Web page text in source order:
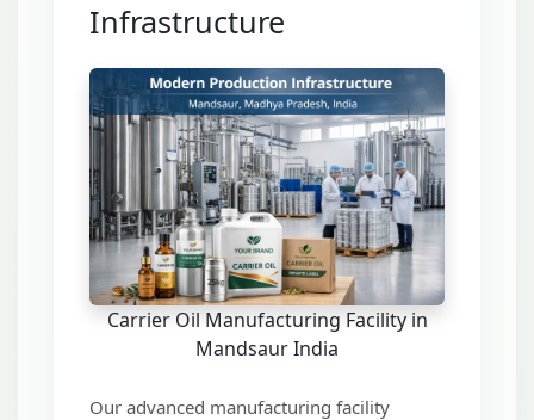
Infrastructure
Carrier Oil Manufacturing Facility in
Mandsaur India
Our advanced manufacturing facility